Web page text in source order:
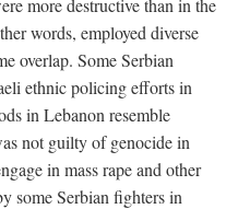
more destructive than in the
words, employed diverse
overlap. Some Serbian
ethnic policing efforts in
in Lebanon resemble
not guilty of genocide in
in mass rape and other
some Serbian fighters in